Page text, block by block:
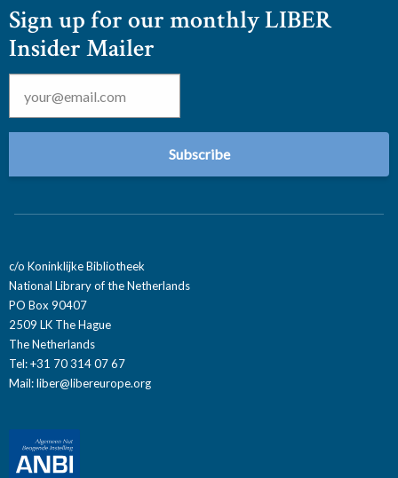
Sign up for our monthly LIBER
Insider Mailer
Email *
c/o Koninklijke Bibliotheek
National Library of the Netherlands
PO Box 90407
2509 LK The Hague
The Netherlands
Tel: +31 70 314 07 67
Mail:liber@libereurope.org